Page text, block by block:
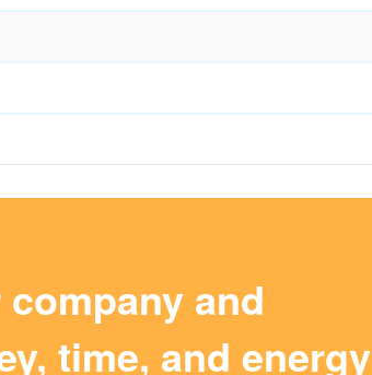
and
time, and energy